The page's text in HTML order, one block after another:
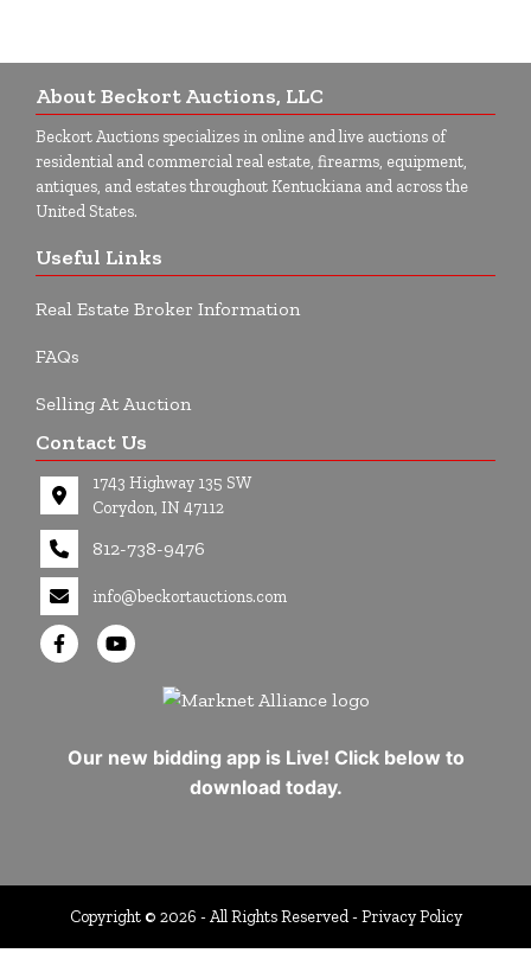
About Beckort Auctions, LLC
Beckort Auctions specializes in online and live auctions of
residential and commercial real estate, firearms, equipment,
antiques, and estates throughout Kentuckiana and across the
United States.
Useful Links
Real Estate Broker Information
FAQs
Selling At Auction
Contact Us
1743 Highway 135 SW
Corydon, IN 47112
812-738-9476
info@beckortauctions.com
Our new bidding app is Live! Click below to
download today.
Copyright © 2026 - All Rights Reserved -Privacy Policy